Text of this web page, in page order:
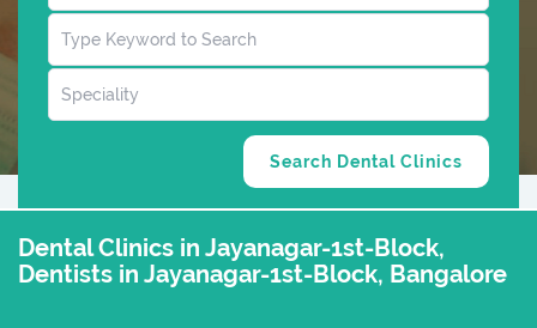
Dental Clinics in Jayanagar-1st-Block,
Dentists in Jayanagar-1st-Block, Bangalore